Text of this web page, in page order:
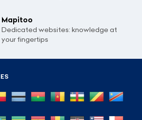
Mapitoo
Dedicated websites: knowledge at
your fingertips